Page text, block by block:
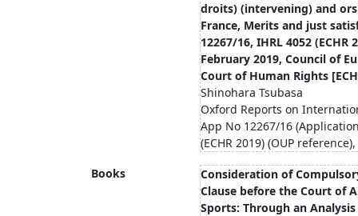
droits) (intervening) and
France, Merits and just
12267/16, IHRL 4052 (ECHR
February 2019, Council of
Court of Human Rights
Shinohara Tsubasa
Oxford Reports on
App No 12267/16
(ECHR 2019) (OUP
Books
Consideration of
Clause before the Court of
Sports: Through an